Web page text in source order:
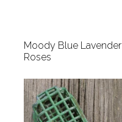
Moody Blue Lavender
Roses